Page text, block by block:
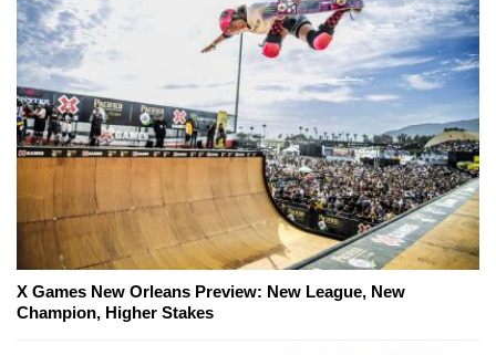
X Games New Orleans Preview: New League, New
Champion, Higher Stakes